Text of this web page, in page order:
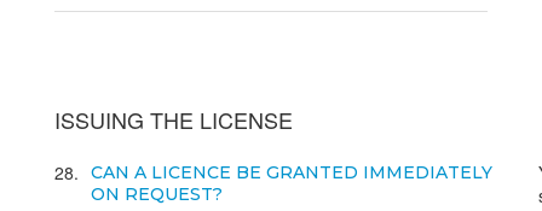
ISSUING THE LICENSE
28
CAN A LICENCE BE GRANTED IMMEDIATELY
ON REQUEST?